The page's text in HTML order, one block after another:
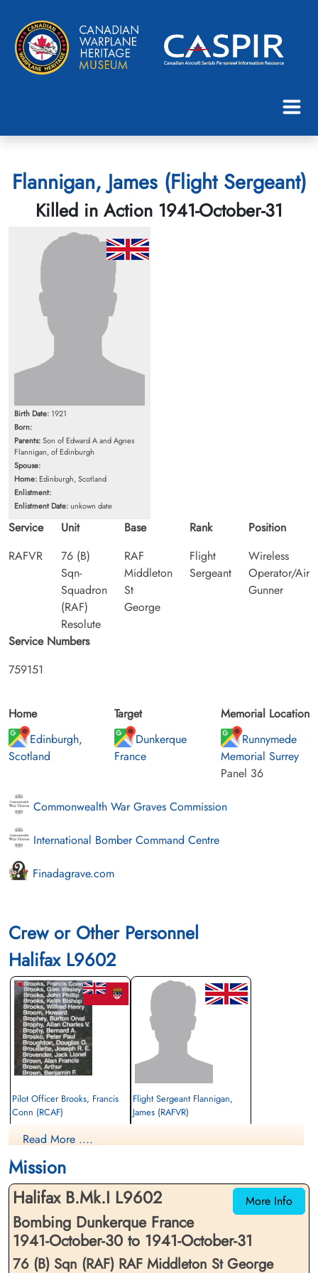
Flannigan, James (Flight Sergeant)
Killed in Action 1941-October-31
Birth Date: 1921
Born:
Parents:Son of Edward A and Agnes
Flannigan, of Edinburgh
Spouse:
Home: Edinburgh, Scotland
Enlistment:
Enlistment Date:unkown date
Service
RAFVR
Unit
76 (B)
Sqn-
Squadron
(RAF)
Resolute
Base
RAF
Middleton
St
George
Rank
Flight
Sergeant
Position
Wireless
Operator/Air
Gunner
Service Numbers
759151
Home
Edinburgh,
Scotland
Target
Dunkerque
France
Memorial Location
Runnymede
Memorial Surrey
Panel 36
Commonwealth War Graves Commission
International Bomber Command Centre
Finadagrave.com
Crew or Other Personnel
Halifax L9602
Pilot Officer Brooks, Francis
Conn (RCAF)
Killed in Action
Runnymede Memorial Surrey, UK
Flight Sergeant Flannigan,
James (RAFVR)
Read More ....
Mission
More Info
Halifax B.Mk.I L9602
Bombing Dunkerque France
1941-October-30 to 1941-October-31
76 (B) Sqn (RAF) RAF Middleton St George